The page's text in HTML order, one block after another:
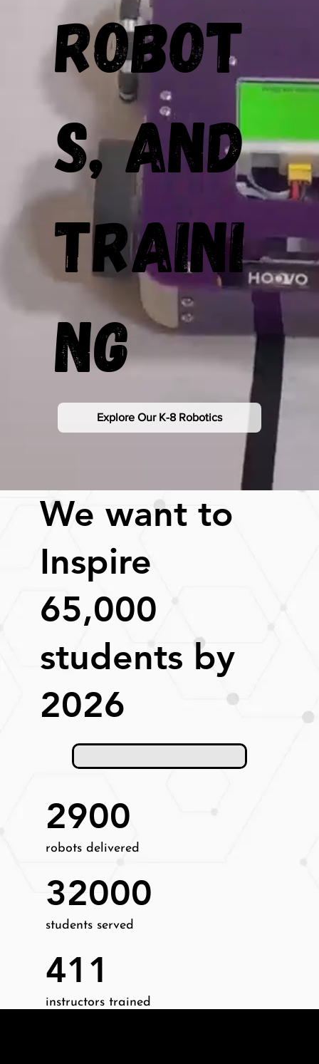
Robot
s, and
Traini
ng
Explore Our K-8 Robotics
We want to
Inspire
65,000
students by
2026
2900
robots delivered
32000
students served
411
instructors trained